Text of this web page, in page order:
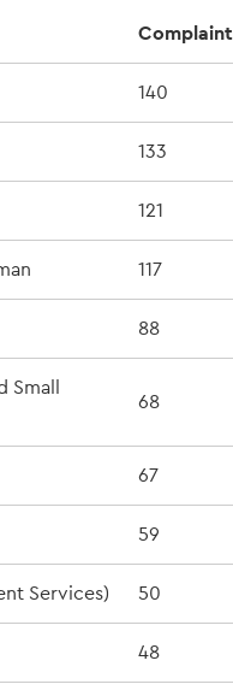
140
133
121
117
88
Small
68
67
59
Services) 50
48